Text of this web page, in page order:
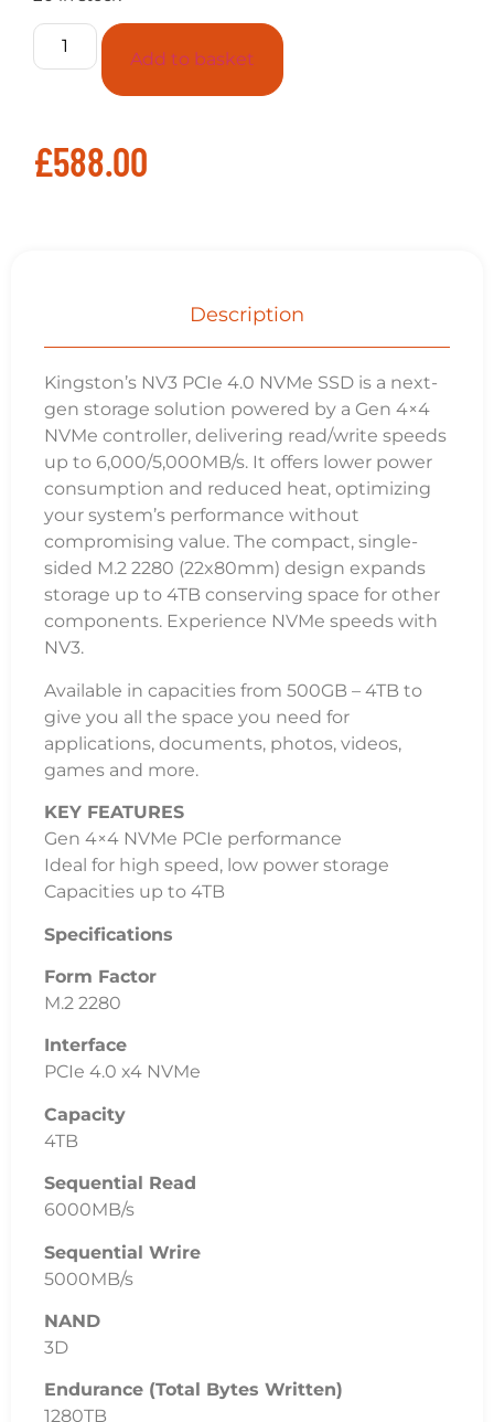
Additional Information
4TB
Sequential Read
Sequential Wrire
5000MB/s
-40°C~85°C
Operating Temperature
0°C~70°C
Dimensions
22 mm x 80 mm x 2.3 mm
Weight
7g
Vibration Non-Operating
10G (10-1000Hz)
MTBF
2,000,000 hours
Warranty
support
RelatedProducts